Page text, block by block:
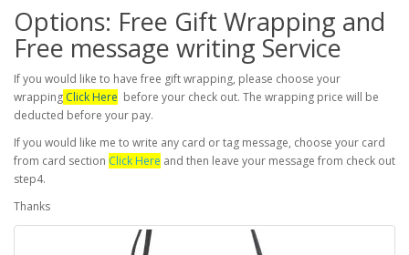
Options: Free Gift Wrapping and
Free message writing Service
If you would like to have free gift wrapping, please choose your
wrapping Click Here before your check out. The wrapping price will be
deducted before your pay.
If you would like me to write any card or tag message, choose your card
from card section Click Here and then leave your message from check out
step4.
Thanks